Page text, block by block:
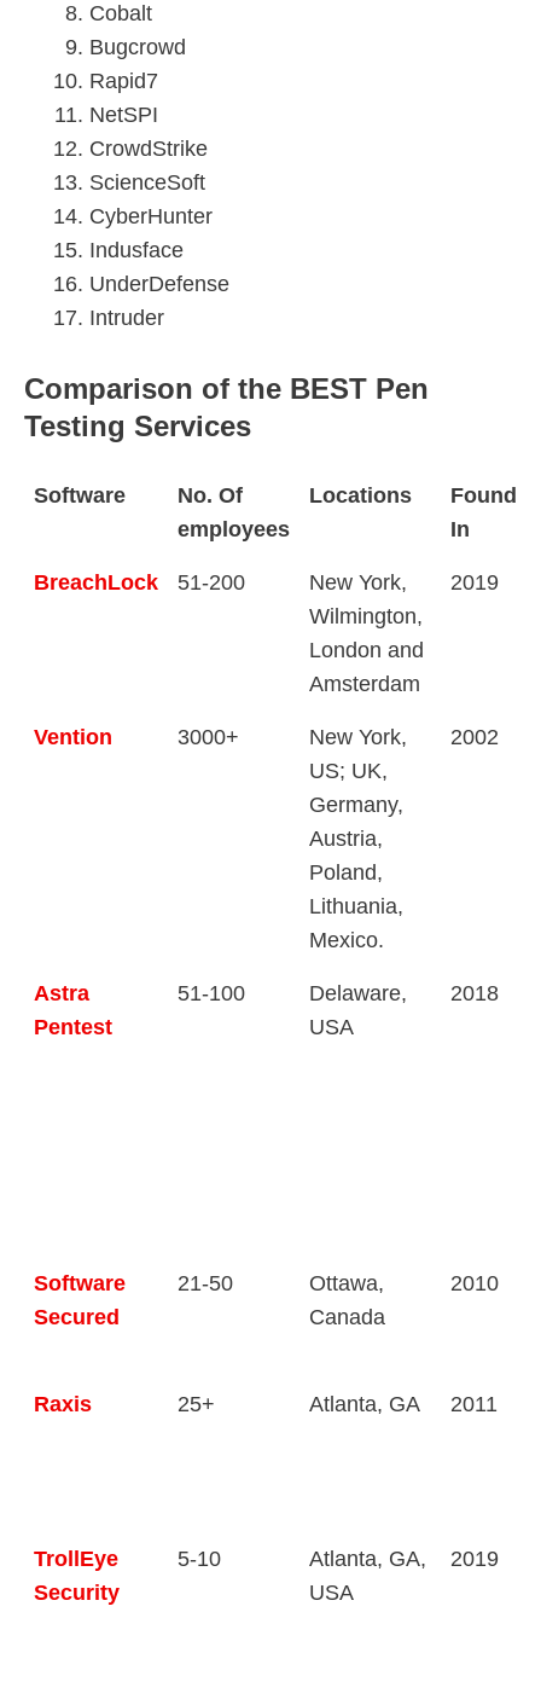
Cobalt
Bugcrowd
Rapid7
NetSPI
CrowdStrike
ScienceSoft
CyberHunter
Indusface
UnderDefense
Intruder
Comparison of the BEST Pen
Testing Services
Software
No. Of
employees
Locations
Founded
In
BreachLock 51-200
New York,
Wilmington,
London and
Amsterdam
2019
Vention 3000+
New York,
US; UK,
Germany,
Austria,
Poland,
Lithuania,
Mexico.
2002
Astra
Pentest
51-100
Delaware,
USA
2018
Software
Secured
21-50
Ottawa,
Canada
2010
Raxis 25+ Atlanta, GA 2011
TrollEye
Security
5-10
Atlanta, GA,
USA
2019